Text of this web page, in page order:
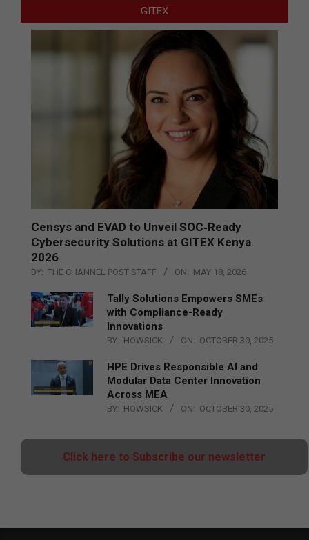
GITEX
Censys and EVAD to Unveil SOC‑Ready
Cybersecurity Solutions at GITEX Kenya
2026
BY: THE CHANNEL POST STAFF ON: MAY 18, 2026
Tally Solutions Empowers SMEs
with Compliance-Ready
Innovations
BY: HOWSICK ON: OCTOBER 30, 2025
HPE Drives Responsible AI and
Modular Data Center Innovation
Across MEA
BY: HOWSICK ON: OCTOBER 30, 2025
Click here to Subscribe our newsletter